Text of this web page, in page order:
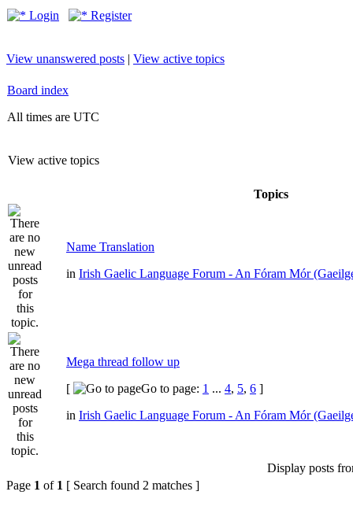
Login Register
View unanswered posts | View active topics
Board index
All times are UTC
View active topics
Topics
Name Translation
in Irish Gaelic Language Forum - An Fóram Mór
Mega thread follow up
[
Go to page: 1 ... 4, 5, 6 ]
in Irish Gaelic Language Forum - An Fóram Mór
Display posts
Page 1 of 1 [ Search found 2 matches ]